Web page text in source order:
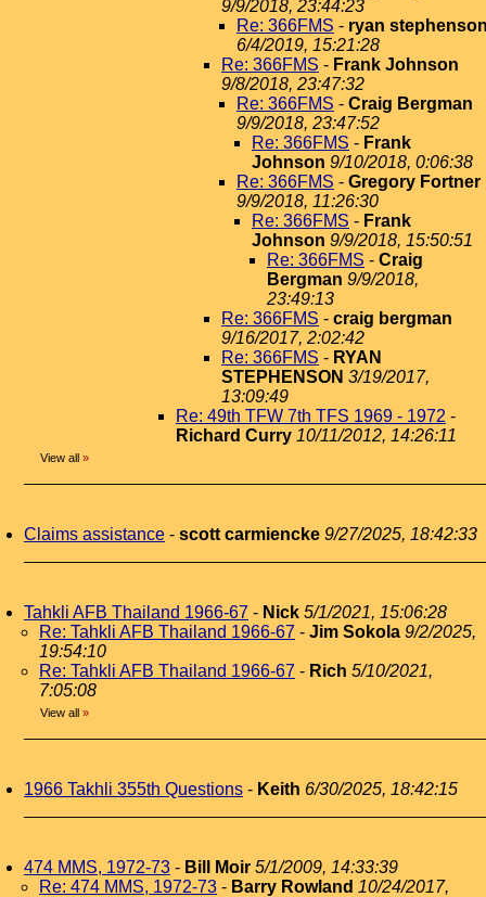
9/9/2018, 23:44:23
Re: 366FMS - ryan
6/4/2019, 15:21:28
Re: 366FMS - Frank Johnson
9/8/2018, 23:47:32
Re: 366FMS - Craig Bergman
9/9/2018, 23:47:52
Re: 366FMS - Frank
Johnson 9/10/2018, 0:06:38
Re: 366FMS - Gregory Fortner
9/9/2018, 11:26:30
Re: 366FMS - Frank
Johnson 9/9/2018, 15:50:51
Re: 366FMS - Craig
Bergman 9/9/2018,
23:49:13
Re: 366FMS - craig bergman
9/16/2017, 2:02:42
Re: 366FMS - RYAN
STEPHENSON 3/19/2017,
13:09:49
Re: 49th TFW 7th TFS 1969 - 1972 -
Richard Curry 10/11/2012, 14:26:11
View all »
Claims assistance - scott carmiencke 9/27/2025, 18:42:33
Tahkli AFB Thailand 1966-67 - Nick 5/1/2021, 15:06:28
Re: Tahkli AFB Thailand 1966-67 - Jim Sokola 9/2/2025,
19:54:10
Re: Tahkli AFB Thailand 1966-67 - Rich 5/10/2021,
7:05:08
View all »
1966 Takhli 355th Questions - Keith 6/30/2025, 18:42:15
474 MMS, 1972-73 - Bill Moir 5/1/2009, 14:33:39
Re: 474 MMS, 1972-73 - Barry Rowland 10/24/2017,